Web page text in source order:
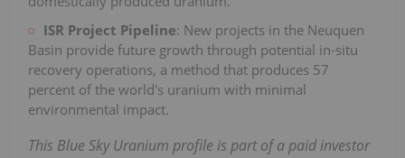
ISR Project Pipeline: New projects in the Neuquen
Basin provide future growth through potential in-situ
recovery operations, a method that produces 57
percent of the world's uranium with minimal
environmental impact.
This Blue Sky Uranium profile is part of a paid investor